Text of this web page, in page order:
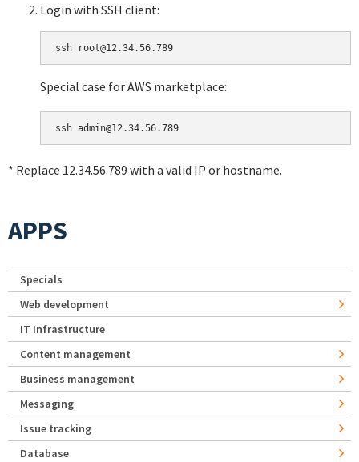
Login with SSH client:
Special case for AWS marketplace:
* Replace 12.34.56.789 with a valid IP or hostname.
APPS
Specials
Web development
IT Infrastructure
Content management
Business management
Messaging
Issue tracking
Database